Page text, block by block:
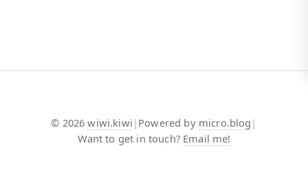
© 2026 wiwi.kiwi | Powered by micro.blog |
Want to get in touch? Email me!